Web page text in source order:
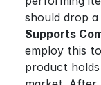
should drop
Supports
employ this
product